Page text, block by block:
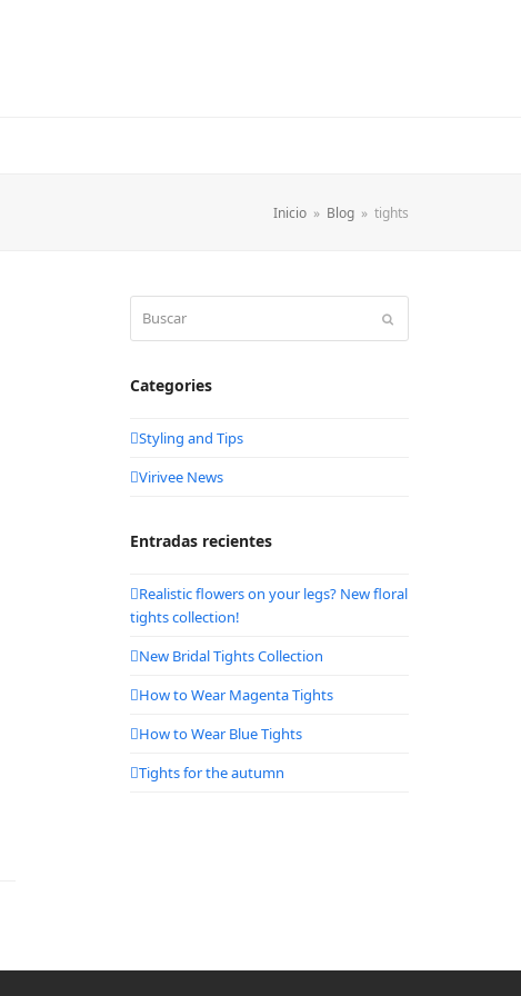
Inicio » Blog » tights
Categories
Styling and Tips
Virivee News
Entradas recientes
Realistic flowers on your legs? New floral
tights collection!
New Bridal Tights Collection
How to Wear Magenta Tights
How to Wear Blue Tights
Tights for the autumn